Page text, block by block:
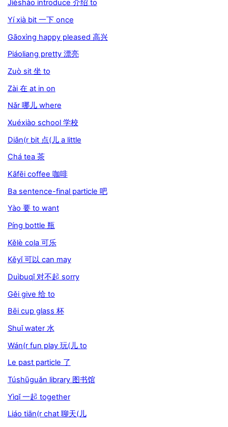
Jièshào introduce 介绍 to
Yí xià bit 一下 once
Gāoxìng happy pleased 高兴
Piáoliang pretty 漂亮
Zuò sit 坐 to
Zài 在 at in on
Nǎr 哪儿 where
Xuéxiào school 学校
Diǎn(r bit 点(儿 a little
Chá tea 茶
Kāfēi coffee 咖啡
Ba sentence-final particle 吧
Yào 要 to want
Píng bottle 瓶
Kělè cola 可乐
Kěyǐ 可以 can may
Duìbuqǐ 对不起 sorry
Gěi give 给 to
Bēi cup glass 杯
Shuǐ water 水
Wán(r fun play 玩(儿 to
Le past particle 了
Túshūguǎn library 图书馆
Yìqǐ 一起 together
Liáo tiān(r chat 聊天(儿